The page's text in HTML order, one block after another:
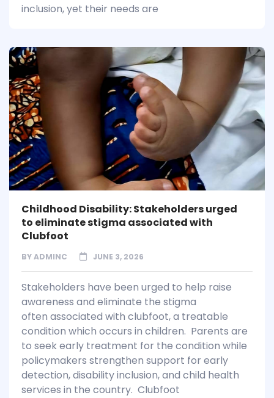
inclusion, yet their needs are
Childhood Disability: Stakeholders urged
to eliminate stigma associated with
Clubfoot
BYADMINC JUNE 3, 2026
Stakeholders have been urged to help raise
awareness and eliminate the stigma
often associated with clubfoot, a treatable
condition which occurs in children. Parents are
to seek early treatment for the condition while
policymakers strengthen support for early
detection, disability inclusion, and child health
services in the country. Clubfoot